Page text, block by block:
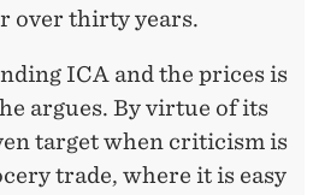
over thirty years.
ICA and the prices is
argues. By virtue of its
target when criticism is
trade, where it is easy